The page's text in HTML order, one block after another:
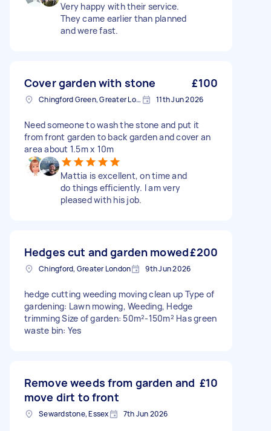
Very happy with their service.
They came earlier than planned
and were fast.
Cover garden with stone £100
Chingford Green, Greater London 11th Jun 2026
Need someone to wash the stone and put it
from front garden to back garden and cover an
area about 1.5m x 10m
Mattia is excellent, on time and
do things efficiently. I am very
pleased with his job.
Hedges cut and garden mowed£200
Chingford, Greater London 9th Jun 2026
hedge cutting weeding moving clean up Type of
gardening: Lawn mowing, Weeding, Hedge
trimming Size of garden: 50m²-150m² Has green
waste bin: Yes
Remove weeds from garden and
move dirt to front
£10
Sewardstone, Essex 7th Jun 2026